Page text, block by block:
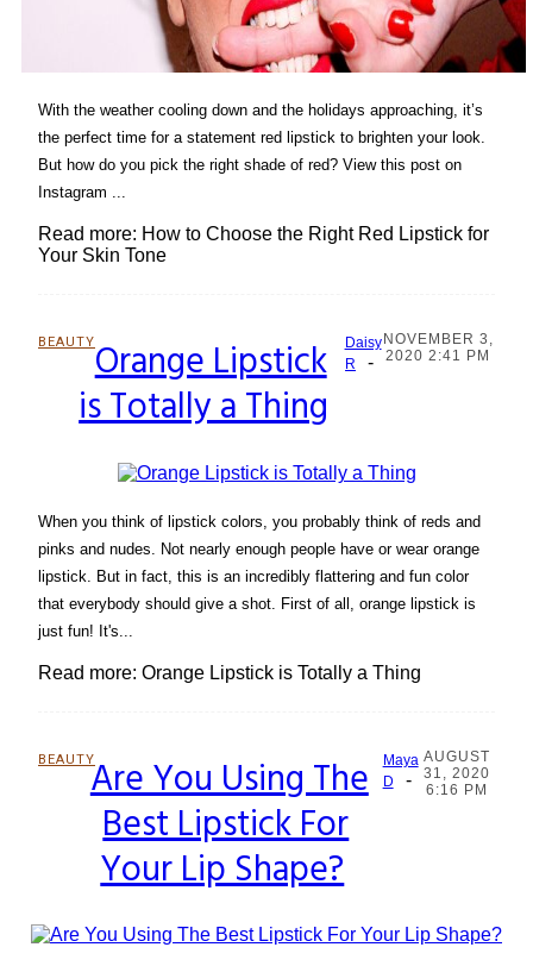
With the weather cooling down and the holidays approaching, it’s
the perfect time for a statement red lipstick to brighten your look.
But how do you pick the right shade of red? View this post on
Instagram ...
Read more: How to Choose the Right Red Lipstick for
Your Skin Tone
BEAUTY
Section
Heading
Orange Lipstick
is Totally a Thing
Daisy
R
-
NOVEMBER 3,
2020 2:41 PM
When you think of lipstick colors, you probably think of reds and
pinks and nudes. Not nearly enough people have or wear orange
lipstick. But in fact, this is an incredibly flattering and fun color
that everybody should give a shot. First of all, orange lipstick is
just fun! It's...
Read more: Orange Lipstick is Totally a Thing
BEAUTY
Section
Heading
Are You Using The
Best Lipstick For
Your Lip Shape?
Maya
D
-
AUGUST
31, 2020
6:16 PM